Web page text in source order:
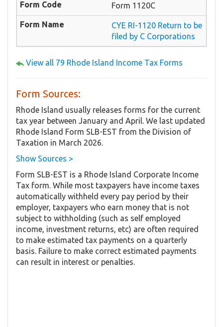
Form 1120C
CYE RI-1120 Return to be
filed by C Corporations
View all 79 Rhode Island Income Tax Forms
Form Sources:
Rhode Island usually releases forms for the current
tax year between January and April. We last updated
Rhode Island Form SLB-EST from the Division of
Taxation in March 2026.
Show Sources >
Form SLB-EST is a Rhode Island Corporate Income
Tax form. While most taxpayers have income taxes
automatically withheld every pay period by their
employer, taxpayers who earn money that is not
subject to withholding (such as self employed
income, investment returns, etc) are often required
to make estimated tax payments on a quarterly
basis. Failure to make correct estimated payments
can result in interest or penalties.